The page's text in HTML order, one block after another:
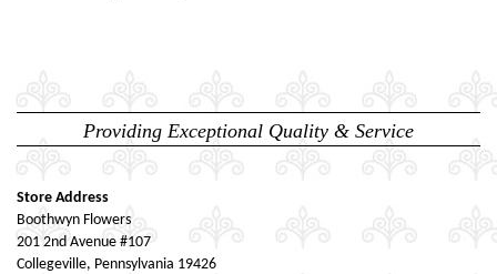
Providing Exceptional Quality & Service
Store Address
Boothwyn Flowers
201 2nd Avenue #107
Collegeville, Pennsylvania 19426